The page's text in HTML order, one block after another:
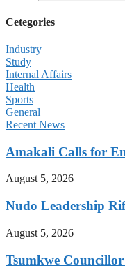
Cetegories
Industry
Study
Internal Affairs
Health
Sports
General
Recent News
Amakali Calls for
August 5, 2026
Nudo Leadership
August 5, 2026
Tsumkwe